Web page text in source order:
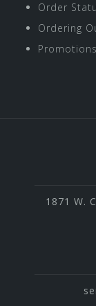
Order
Ordering
1871 W.